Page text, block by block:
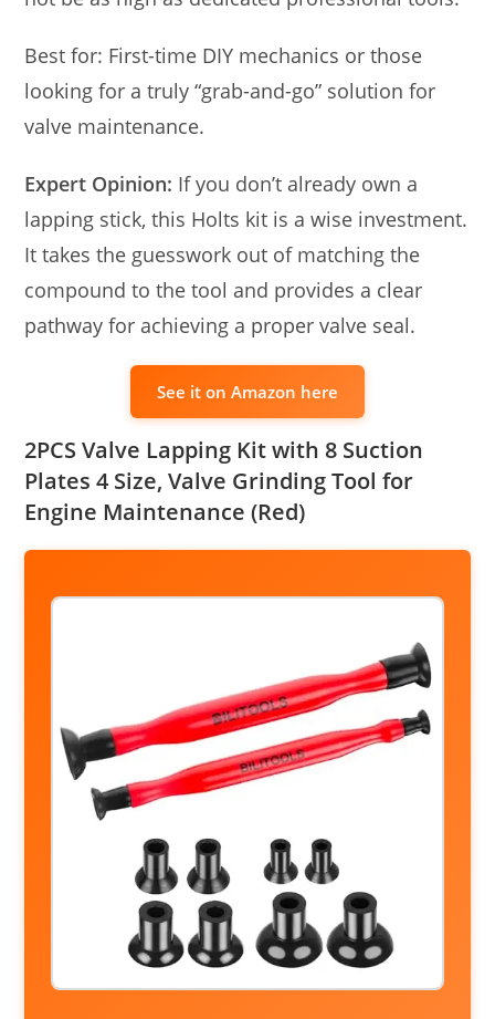
Best for: First-time DIY mechanics or those
looking for a truly “grab-and-go” solution for
valve maintenance.
Expert Opinion: If you don’t already own a
lapping stick, this Holts kit is a wise investment.
It takes the guesswork out of matching the
compound to the tool and provides a clear
pathway for achieving a proper valve seal.
See it on Amazon here
2PCS Valve Lapping Kit with 8 Suction
Plates 4 Size, Valve Grinding Tool for
Engine Maintenance (Red)